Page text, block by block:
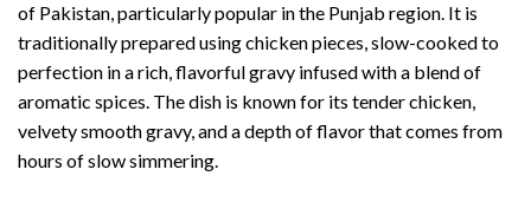
of Pakistan, particularly popular in the Punjab region. It is
traditionally prepared using chicken pieces, slow-cooked to
perfection in a rich, flavorful gravy infused with a blend of
aromatic spices. The dish is known for its tender chicken,
velvety smooth gravy, and a depth of flavor that comes from
hours of slow simmering.